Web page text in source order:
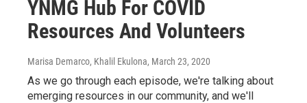
YNMG Hub For COVID
Resources And Volunteers
Marisa Demarco, Khalil Ekulona, March 23, 2020
As we go through each episode, we're talking about
emerging resources in our community, and we'll